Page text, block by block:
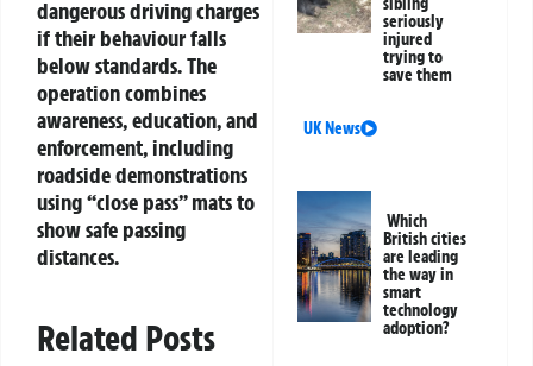
dangerous driving charges
if their behaviour falls
below standards. The
operation combines
awareness, education, and
enforcement, including
roadside demonstrations
using “close pass” mats to
show safe passing
distances.
Related Posts
seriously
injured
trying to
save them
UK News
Which
British cities
are leading
the way in
smart
technology
adoption?